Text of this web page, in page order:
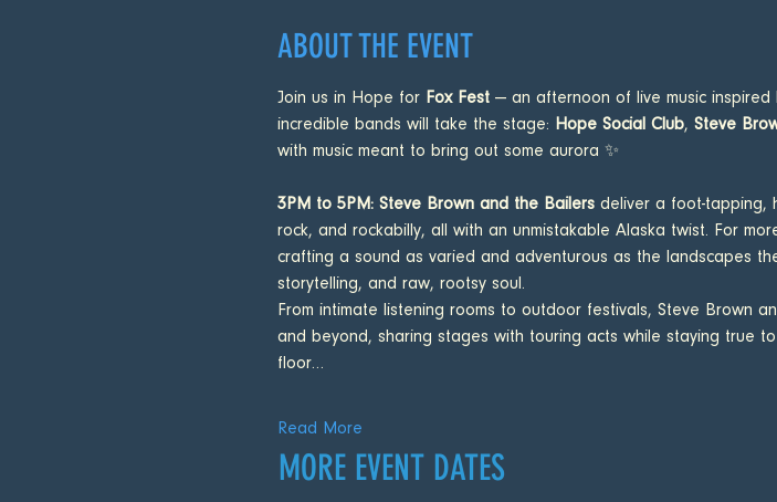
ABOUT THE EVENT
Join us in Hope for Fox Fest — an afternoon of live music
incredible bands will take the stage: Hope Social Club, Steve
with music meant to bring out some aurora ✨
3PM to 5PM: Steve Brown and the Bailers deliver a foot-tapping,
rock, and rockabilly, all with an unmistakable Alaska twist. For
crafting a sound as varied and adventurous as the landscapes
storytelling, and raw, rootsy soul.
From intimate listening rooms to outdoor festivals, Steve Brown
and beyond, sharing stages with touring acts while staying true
floor…
Read More
MORE EVENT DATES